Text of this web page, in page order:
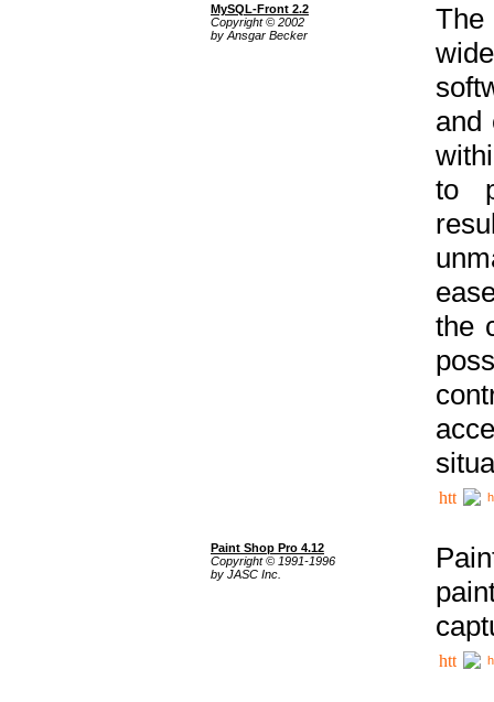
MySQL-Front 2.2
Copyright © 2002
by Ansgar Becker
The
and
to
the
Paint Shop Pro 4.12
Copyright © 1991-1996
by JASC Inc.